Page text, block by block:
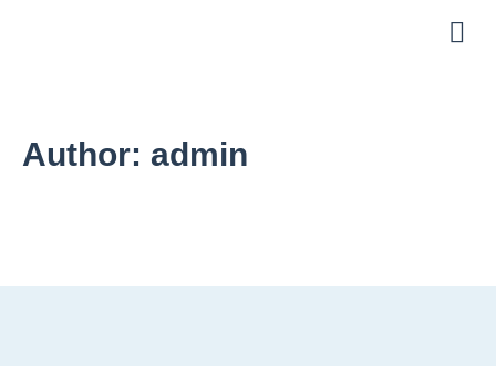
Author: admin